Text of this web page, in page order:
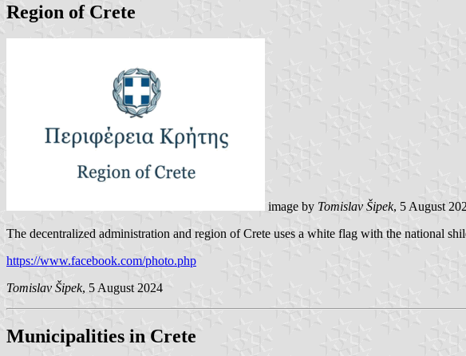
Region of Crete
image by Tomislav Šipek, 5 August
The decentralized administration and region of Crete uses a white flag with the national
https://www.facebook.com/photo.php
Tomislav Šipek, 5 August 2024
Municipalities in Crete